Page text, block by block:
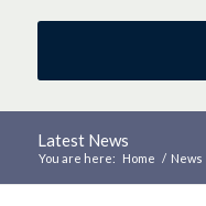
Latest News
You are here: Home / News